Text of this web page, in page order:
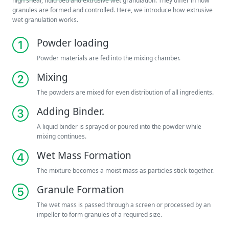
granules are formed and controlled. Here, we introduce how extrusive
wet granulation works.
Powder loading
Powder materials are fed into the mixing chamber.
Mixing
The powders are mixed for even distribution of all ingredients.
Adding Binder.
A liquid binder is sprayed or poured into the powder while
mixing continues.
Wet Mass Formation
The mixture becomes a moist mass as particles stick together.
Granule Formation
The wet mass is passed through a screen or processed by an
impeller to form granules of a required size.